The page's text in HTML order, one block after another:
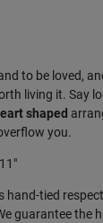
to be loved,
living it. Say
shaped
you.
hand-tied
guarantee the